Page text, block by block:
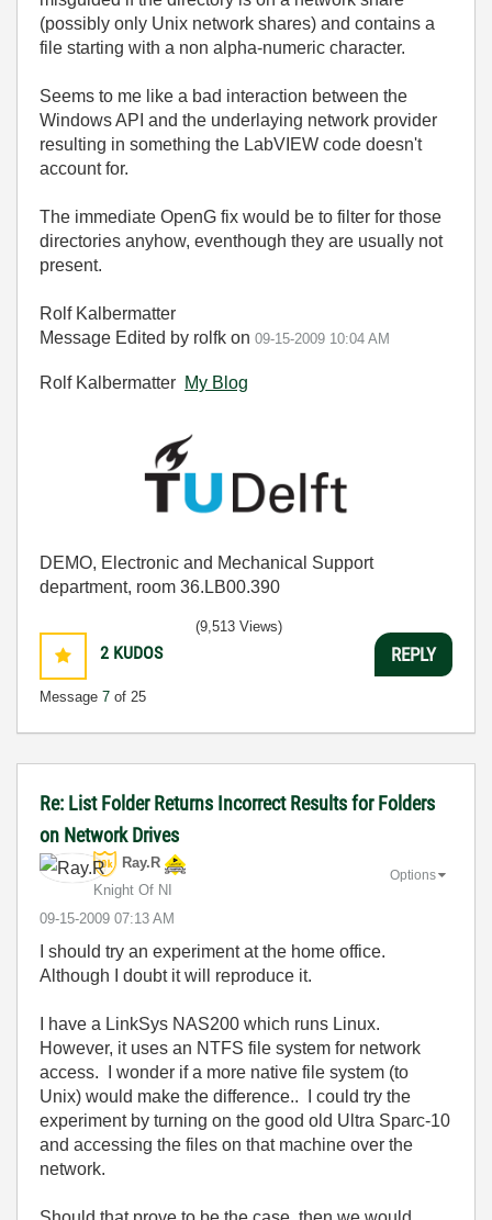
(possibly only Unix network shares) and contains a
file starting with a non alpha-numeric character.
Seems to me like a bad interaction between the
Windows API and the underlaying network provider
resulting in something the LabVIEW code doesn't
account for.
The immediate OpenG fix would be to filter for those
directories anyhow, eventhough they are usually not
present.
Rolf Kalbermatter
Message Edited by rolfk on 09-15-2009 10:04 AM
Rolf Kalbermatter My Blog
DEMO, Electronic and Mechanical Support
department, room 36.LB00.390
2 KUDOS
Message 7 of 25
(9,513 Views)
REPLY
Re: List Folder Returns Incorrect Results for Folders
on Network Drives
Ray.R
Knight Of NI
‎09-15-2009 07:13 AM
Options
I should try an experiment at the home office.
Although I doubt it will reproduce it.
I have a LinkSys NAS200 which runs Linux.
However, it uses an NTFS file system for network
access. I wonder if a more native file system (to
Unix) would make the difference.. I could try the
experiment by turning on the good old Ultra Sparc-10
and accessing the files on that machine over the
network.